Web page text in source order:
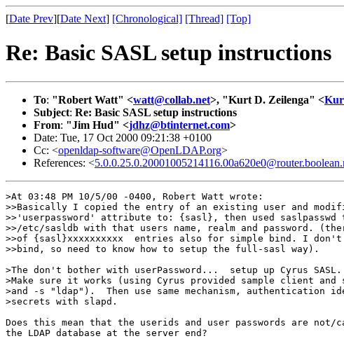
[Date Prev][Date Next] [Chronological] [Thread] [Top]
Re: Basic SASL setup instructions
To: "Robert Watt" <watt@collab.net>, "Kurt D. Zeilenga" <
Subject: Re: Basic SASL setup instructions
From: "Jim Hud" <jdhz@btinternet.com>
Date: Tue, 17 Oct 2000 09:21:38 +0100
Cc: <openldap-software@OpenLDAP.org>
References: <
>At 03:48 PM 10/5/00 -0400, Robert Watt wrote:
>>Basically I copied the entry of an existing user and
>>'userpassword' attribute to: {sasl}, then used saslpasswd
>>/etc/sasldb with that users name, realm and password.
>>of {sasl}xxxxxxxxxx  entries also for simple bind. I don't
>>bind, so need to know how to setup the full-sasl way).
>The don't bother with userPassword...  setup up Cyrus SASL.
>Make sure it works (using Cyrus provided sample client and
>and -s "ldap").  Then use same mechanism, authentication
>secrets with slapd.
Does this mean that the userids and user passwords are not/
the LDAP database at the server end?